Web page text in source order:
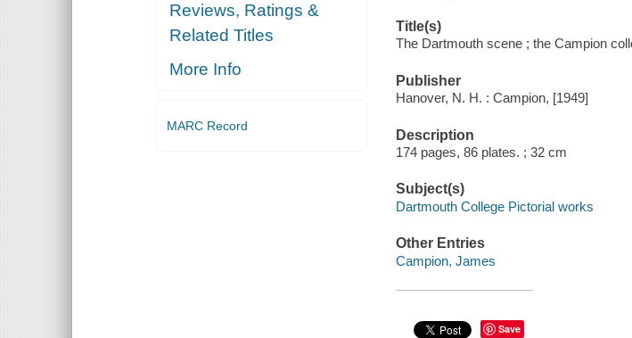
Reviews, Ratings &
Related Titles
More Info
MARC Record
Title(s)
The Dartmouth scene ; the Campion
Publisher
Hanover, N. H. : Campion, [1949]
Description
174 pages, 86 plates. ; 32 cm
Subject(s)
Dartmouth College Pictorial works
Other Entries
Campion, James
Save